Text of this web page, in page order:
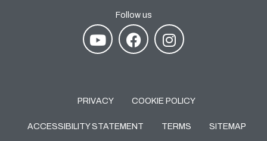
Follow us
PRIVACY COOKIE POLICY
ACCESSIBILITY STATEMENT TERMS SITEMAP